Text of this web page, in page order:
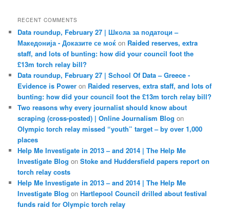
RECENT COMMENTS
Data roundup, February 27 | Школа за податоци –
Македонија - Доказите се моќ on Raided reserves, extra
staff, and lots of bunting: how did your council foot the
£13m torch relay bill?
Data roundup, February 27 | School Of Data – Greece -
Evidence is Power on Raided reserves, extra staff, and lots of
bunting: how did your council foot the £13m torch relay bill?
Two reasons why every journalist should know about
scraping (cross-posted) | Online Journalism Blog on
Olympic torch relay missed “youth” target – by over 1,000
places
Help Me Investigate in 2013 – and 2014 | The Help Me
Investigate Blog onStoke and Huddersfield papers report on
torch relay costs
Help Me Investigate in 2013 – and 2014 | The Help Me
Investigate Blog onHartlepool Council drilled about festival
funds raid for Olympic torch relay